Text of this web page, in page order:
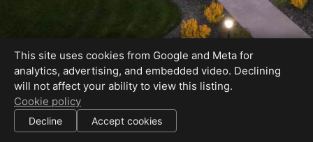
Perfection on 1 Acre with Unobstructed Mtn.
This site uses cookies from Google and Meta for
analytics, advertising, and embedded video. Declining
will not affect your ability to view this listing.
Cookie policy
Decline Accept cookies